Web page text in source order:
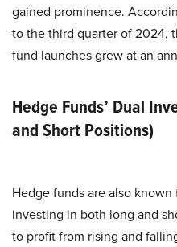
gained prominence.
to the third quarter of 2024,
fund launches grew at an
Hedge Funds’ Dual
and Short Positions)
Hedge funds are also
investing in both long and
to profit from rising and